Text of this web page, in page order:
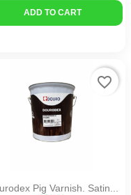
ADD TO CART
Pig Varnish. Satin...
favorite_border